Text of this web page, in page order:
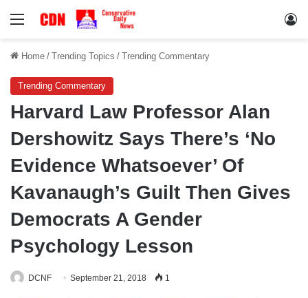
Menu
Home / Trending Topics / Trending Commentary
Trending Commentary
Harvard Law Professor Alan
Dershowitz Says There’s ‘No
Evidence Whatsoever’ Of
Kavanaugh’s Guilt Then Gives
Democrats A Gender
Psychology Lesson
DCNF September 21, 2018 1